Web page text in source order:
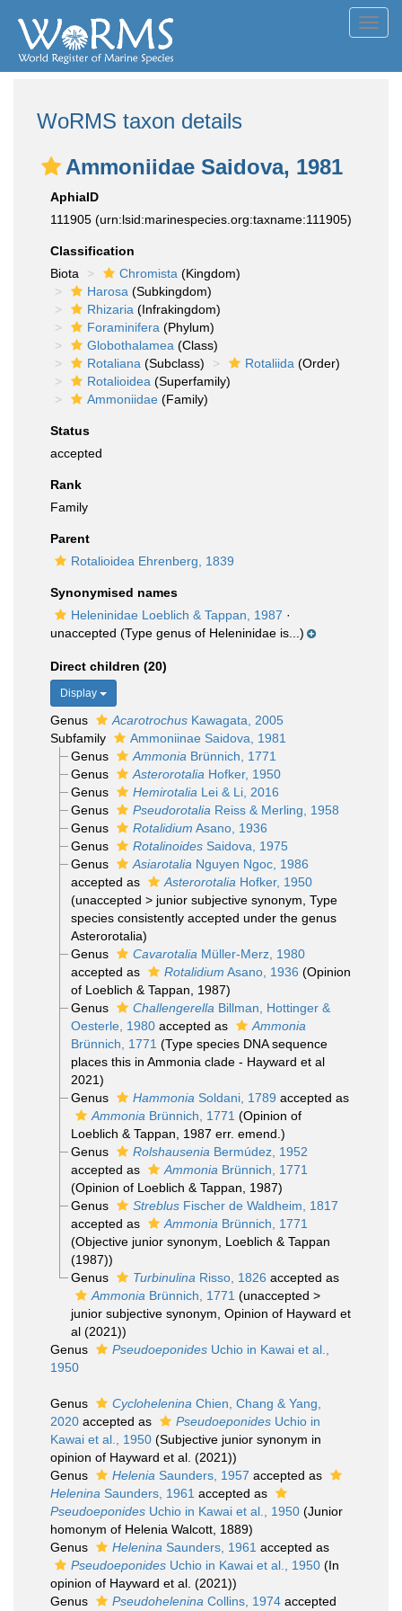
WoRMS taxon details
Ammoniidae Saidova, 1981
AphiaID
111905 (urn:lsid:marinespecies.org:taxname:111905)
Classification
Biota
Chromista (Kingdom)
Harosa (Subkingdom)
Rhizaria (Infrakingdom)
Foraminifera (Phylum)
Globothalamea (Class)
Rotaliana (Subclass) Rotaliida (Order)
Rotalioidea (Superfamily)
Ammoniidae (Family)
Status
accepted
Rank
Family
Parent
Rotalioidea Ehrenberg, 1839
Synonymised names
Heleninidae Loeblich & Tappan, 1987 ·
unaccepted (Type genus of Heleninidae is...)
Direct children (20)
Display
Genus Acarotrochus Kawagata, 2005
Subfamily
Ammoniinae Saidova, 1981
Genus
Ammonia Brünnich, 1771
Genus
Asterorotalia Hofker, 1950
Genus
Hemirotalia Lei & Li, 2016
Genus
Pseudorotalia Reiss & Merling, 1958
Genus
Rotalidium Asano, 1936
Genus
RotalinoidesSaidova, 1975
Genus
Asiarotalia Nguyen Ngoc, 1986
accepted as
Asterorotalia Hofker, 1950
(unaccepted > junior subjective synonym , Type
species consistently accepted under the genus
Asterorotalia)
Genus
Cavarotalia Müller-Merz, 1980
accepted as
Rotalidium Asano, 1936 (Opinion
of Loeblich & Tappan, 1987)
Genus
Challengerella Billman, Hottinger &
Oesterle, 1980accepted as
Ammonia
Brünnich, 1771 (Type species DNA sequence
places this in Ammonia clade - Hayward et al
2021)
Genus
Hammonia Soldani, 1789 accepted as
Ammonia Brünnich, 1771 (Opinion of
Loeblich & Tappan, 1987 err. emend.)
Genus
Rolshausenia Bermúdez, 1952
accepted as
Ammonia Brünnich, 1771
(Opinion of Loeblich & Tappan, 1987)
Genus
StreblusFischer de Waldheim, 1817
accepted as
Ammonia Brünnich, 1771
(Objective junior synonym, Loeblich & Tappan
(1987))
Genus
Turbinulina Risso, 1826 accepted as
Ammonia Brünnich, 1771 (unaccepted >
junior subjective synonym , Opinion of Hayward et
al (2021))
Genus
Pseudoeponides Uchio in Kawai et al.,
1950
Genus Cyclohelenina Chien, Chang & Yang,
2020 accepted as Pseudoeponides Uchio in
Kawai et al., 1950 (Subjective junior synonym in
opinion of Hayward et al. (2021))
Genus
Helenia Saunders, 1957 accepted as
Helenina Saunders, 1961 accepted as
Pseudoeponides Uchio in Kawai et al., 1950 (Junior
homonym of Helenia Walcott, 1889)
Genus
Helenina Saunders, 1961 accepted as
Pseudoeponides Uchio in Kawai et al., 1950 (In
opinion of Hayward et al. (2021))
Genus
Pseudohelenina Collins, 1974 accepted